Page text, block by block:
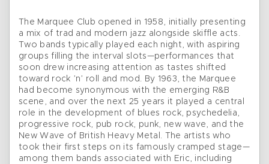
The Marquee Club opened in 1958, initially presenting
a mix of trad and modern jazz alongside skiffle acts.
Two bands typically played each night, with aspiring
groups filling the interval slots—performances that
soon drew increasing attention as tastes shifted
toward rock ’n’ roll and mod. By 1963, the Marquee
had become synonymous with the emerging R&B
scene, and over the next 25 years it played a central
role in the development of blues rock, psychedelia,
progressive rock, pub rock, punk, new wave, and the
New Wave of British Heavy Metal. The artists who
took their first steps on its famously cramped stage—
among them bands associated with Eric, including